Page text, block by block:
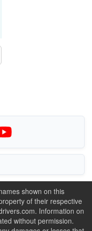
shown on this
of their respective
Information on
without permission.